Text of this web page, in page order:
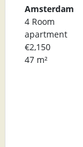
Amsterdam
4 Room
apartment
€2,150
47 m²